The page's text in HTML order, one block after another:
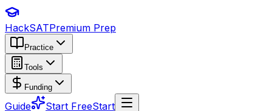
HackSATPremium Prep
Practice
Tools
Funding
Guide Start FreeStart